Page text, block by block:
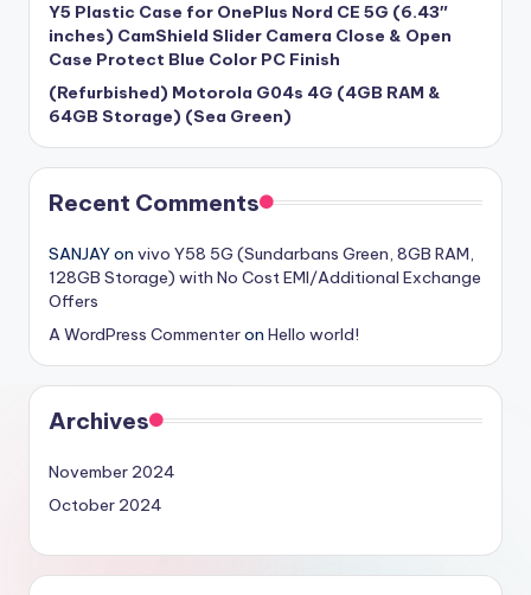
Y5 Plastic Case for OnePlus Nord CE 5G (6.43″
inches) CamShield Slider Camera Close & Open
Case Protect Blue Color PC Finish
(Refurbished) Motorola G04s 4G (4GB RAM &
64GB Storage) (Sea Green)
Recent Comments
SANJAYon vivo Y58 5G (Sundarbans Green, 8GB RAM,
128GB Storage) with No Cost EMI/Additional Exchange
Offers
A WordPress Commenteron Hello world!
Archives
November 2024
October 2024